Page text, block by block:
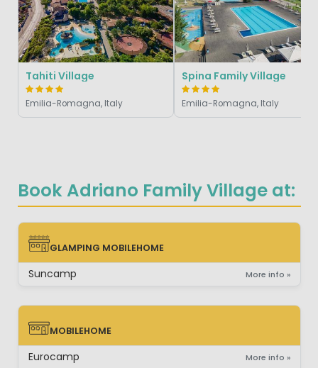
Book Adriano Family Village at:
GLAMPING MOBILEHOME
GLAMPING MOBILEHOME
Suncamp More info »
MOBILEHOME
MOBILEHOME
Eurocamp More info »
Tahiti Village
Emilia-Romagna, Italy
Spina Family Village
Emilia-Romagna, Italy